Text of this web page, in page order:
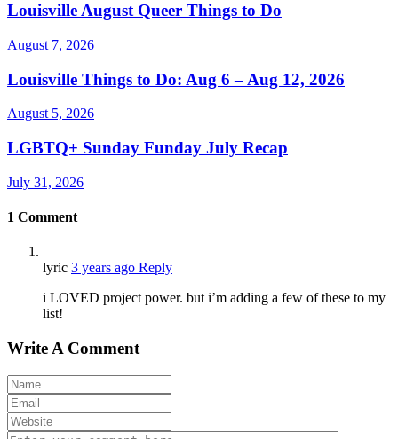
Louisville August Queer Things to Do
August 7, 2026
Louisville Things to Do: Aug 6 – Aug 12, 2026
August 5, 2026
LGBTQ+ Sunday Funday July Recap
July 31, 2026
1 Comment
lyric 3 years ago Reply
i LOVED project power. but i’m adding a few of these to my
list!
Write A Comment